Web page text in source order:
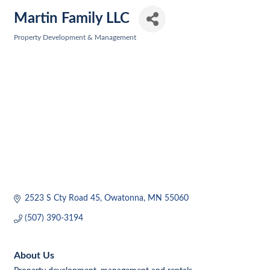
Martin Family LLC
Property Development & Management
2523 S Cty Road 45 Owatonna MN 55060
(507) 390-3194
About Us